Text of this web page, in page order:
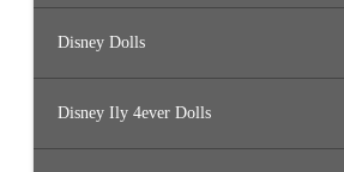
Disney Dolls
Disney Ily 4ever Dolls